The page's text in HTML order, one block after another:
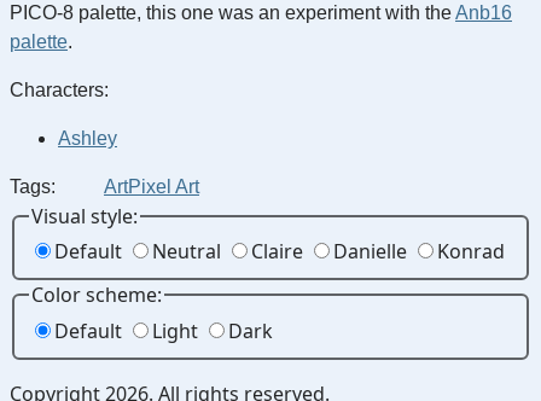
PICO-8 palette, this one was an experiment with theAnb16
palette.
Characters:
Ashley
Tags: ArtPixel Art
Visual style:
Default
Neutral Claire Danielle
Konrad
Color scheme:
Default
Light Dark
Copyright 2026. All rights reserved.